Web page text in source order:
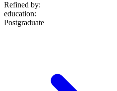
Refined by:
education:
Postgraduate